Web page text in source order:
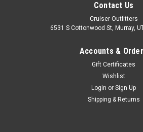
Contact Us
Cruiser Outfitters
6531 S Cottonwood St, Murray,
Accounts &
Gift Certificates
Wishlist
Login or Sign Up
Shipping & Returns